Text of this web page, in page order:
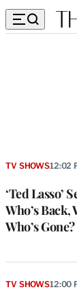
‘Ted Lasso’
Who’s Back,
Who’s Gone?
TV SHOWS12:02
TV SHOWS12:00